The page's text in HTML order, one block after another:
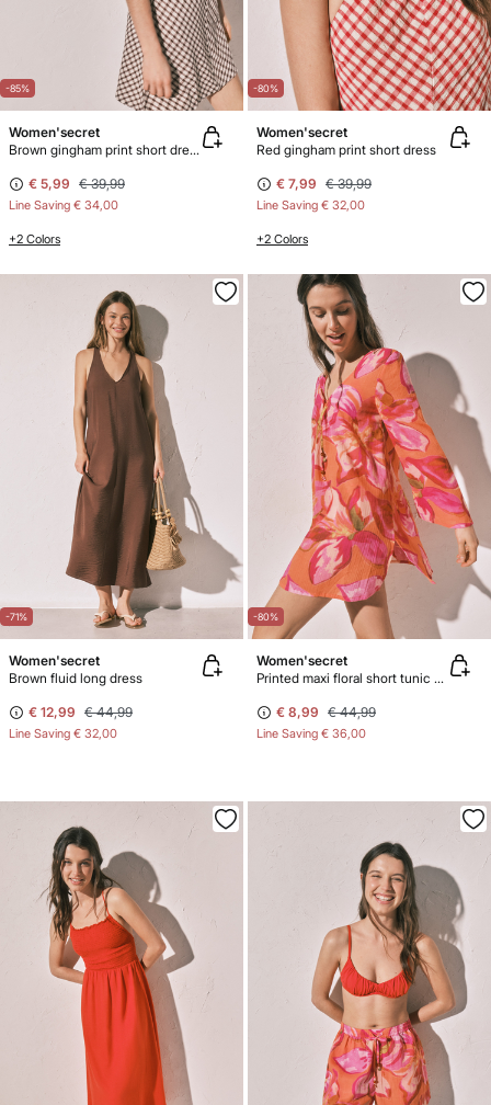
-85%
Women'secret
Brown gingham print short dress
€ 5,99 € 39,99
Line Saving € 34,00
+2 Colors
-80%
Women'secret
Red gingham print short dress
€ 7,99 € 39,99
Line Saving € 32,00
+2 Colors
-71%
Women'secret
Brown fluid long dress
€ 12,99 € 44,99
Line Saving € 32,00
-80%
Women'secret
Printed maxi floral short tunic dress
€ 8,99 € 44,99
Line Saving € 36,00